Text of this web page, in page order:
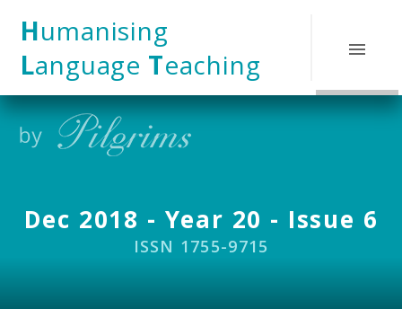
Humanising
Language Teaching
Dec 2018 - Year 20 - Issue 6
ISSN 1755-9715